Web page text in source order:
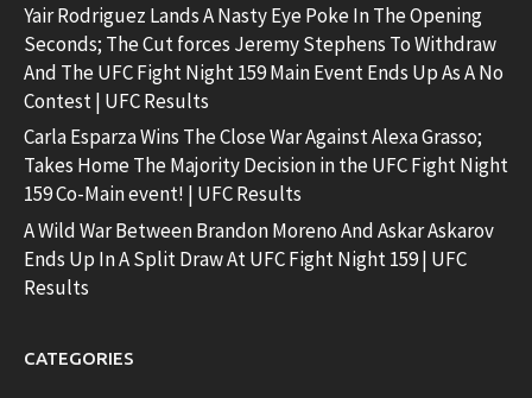
Yair Rodriguez Lands A Nasty Eye Poke In The Opening
Seconds; The Cut forces Jeremy Stephens To Withdraw
And The UFC Fight Night 159 Main Event Ends Up As A No
Contest | UFC Results
Carla Esparza Wins The Close War Against Alexa Grasso;
Takes Home The Majority Decision in the UFC Fight Night
159 Co-Main event! | UFC Results
A Wild War Between Brandon Moreno And Askar Askarov
Ends Up In A Split Draw At UFC Fight Night 159 | UFC
Results
CATEGORIES